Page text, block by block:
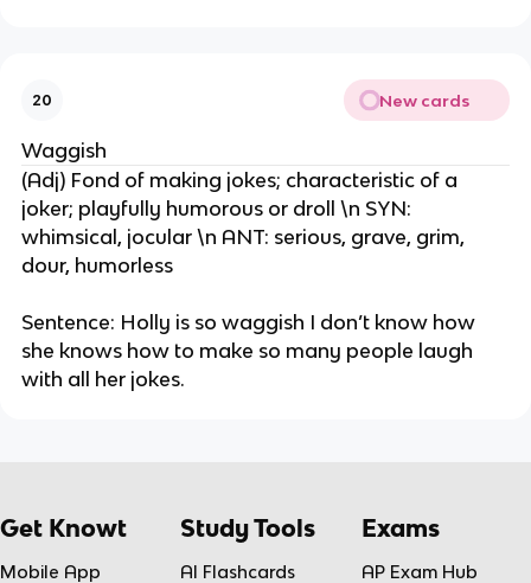
20 New cards
Waggish
(Adj) Fond of making jokes; characteristic of a
joker; playfully humorous or droll \n SYN:
whimsical, jocular \n ANT: serious, grave, grim,
dour, humorless
Sentence: Holly is so waggish I don’t know how
she knows how to make so many people laugh
with all her jokes.
Get Knowt
Mobile App
Study Tools
AI Flashcards
Exams
AP Exam Hub